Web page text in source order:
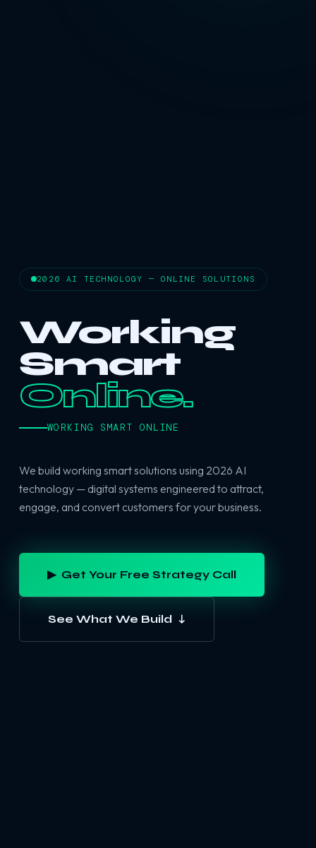
2026 AI TECHNOLOGY — ONLINE SOLUTIONS
Working
Smart
Online.
WORKING SMART ONLINE
We build working smart solutions using 2026 AI
technology — digital systems engineered to attract,
engage, and convert customers for your business.
▶ Get Your Free Strategy Call
See What We Build ↓